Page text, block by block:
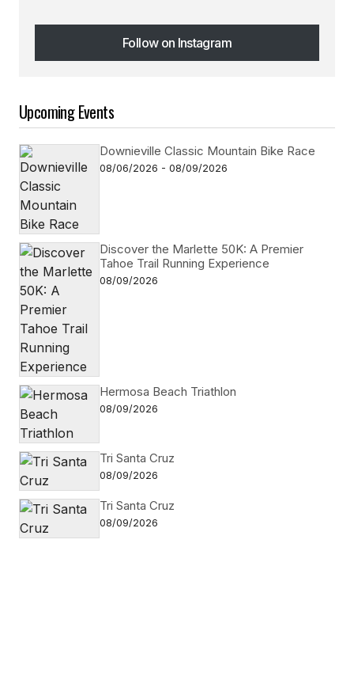
Follow on Instagram
Follow on Instagram
Upcoming Events
Downieville Classic Mountain Bike Race
08/06/2026 - 08/09/2026
Discover the Marlette 50K: A Premier
Tahoe Trail Running Experience
08/09/2026
Hermosa Beach Triathlon
08/09/2026
Tri Santa Cruz
08/09/2026
Tri Santa Cruz
08/09/2026